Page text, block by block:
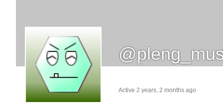
Active 2 years, 2 months ago